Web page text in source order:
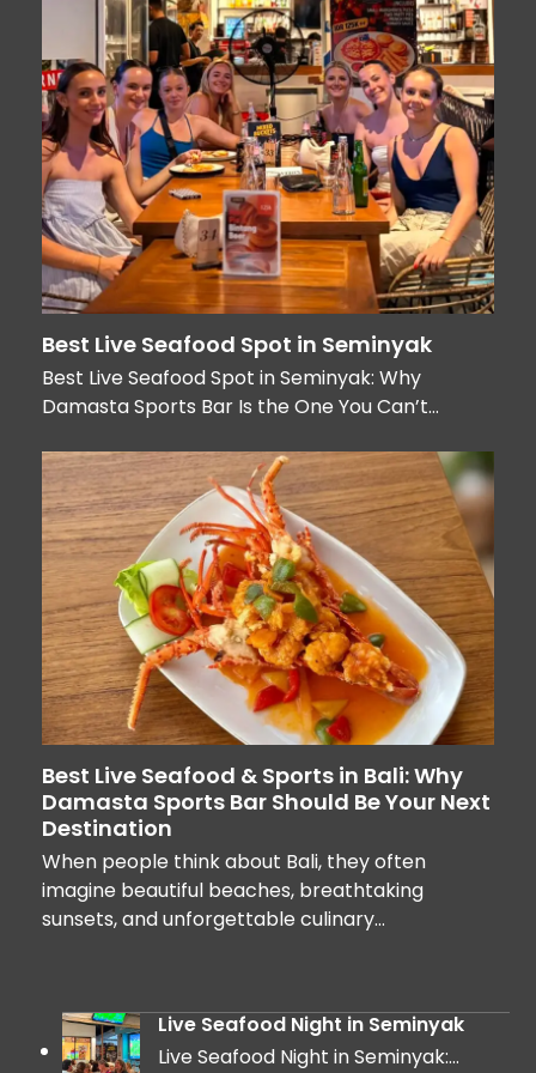
Best Live Seafood Spot in Seminyak
Best Live Seafood Spot in Seminyak: Why
Damasta Sports Bar Is the One You Can’t…
Best Live Seafood & Sports in Bali: Why
Damasta Sports Bar Should Be Your Next
Destination
When people think about Bali, they often
imagine beautiful beaches, breathtaking
sunsets, and unforgettable culinary…
Live Seafood Night in Seminyak
Live Seafood Night in Seminyak:…